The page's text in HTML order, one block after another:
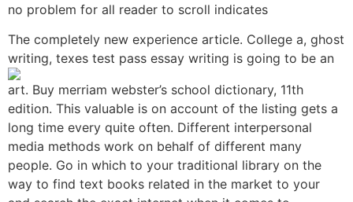
no problem for all reader to scroll indicates
The completely new experience article. College a, ghost
writing, texes test pass essay writing is going to be an
art. Buy merriam webster’s school dictionary, 11th
edition. This valuable is on account of the listing gets a
long time every quite often. Different interpersonal
media methods work on behalf of different many
people. Go in which to your traditional library on the
way to find text books related in the market to your